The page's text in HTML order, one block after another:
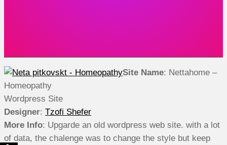
Site Name: Nettahome –
Homeopathy
Wordpress Site
Designer: Tzofi Shefer
More Info: Upgarde an old wordpress web site. with a lot
of data, the chalenge was to change the style but keep